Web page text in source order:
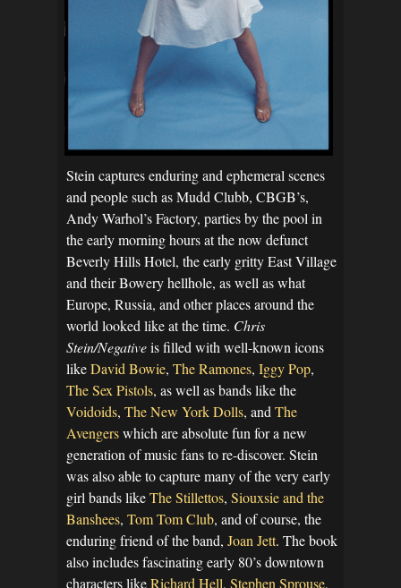
Stein captures enduring and ephemeral scenes
and people such as Mudd Clubb, CBGB’s,
Andy Warhol’s Factory, parties by the pool in
the early morning hours at the now defunct
Beverly Hills Hotel, the early gritty East Village
and their Bowery hellhole, as well as what
Europe, Russia, and other places around the
world looked like at the time. Chris
Stein/Negativeis filled with well-known icons
likeDavid Bowie, The Ramones, Iggy Pop,
The Sex Pistols, as well as bands like the
Voidoids, The New York Dolls, and The
Avengerswhich are absolute fun for a new
generation of music fans to re-discover. Stein
was also able to capture many of the very early
girl bands likeThe Stillettos, Siouxsie and the
Banshees, Tom Tom Club, and of course, the
enduring friend of the band, Joan Jett. The book
also includes fascinating early 80’s downtown
characters likeRichard Hell, Stephen Sprouse,